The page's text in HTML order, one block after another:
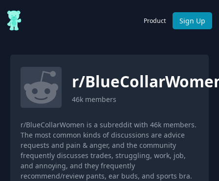
Product Sign Up
r/
46k members
r/BlueCollarWomen is a subreddit with 46k members.
The most common kinds of discussions are advice
requests and pain & anger, and the community
frequently discusses trades, struggling, work, job,
and annoying, and they frequently
recommend/review pants, ear buds, and sports bra.